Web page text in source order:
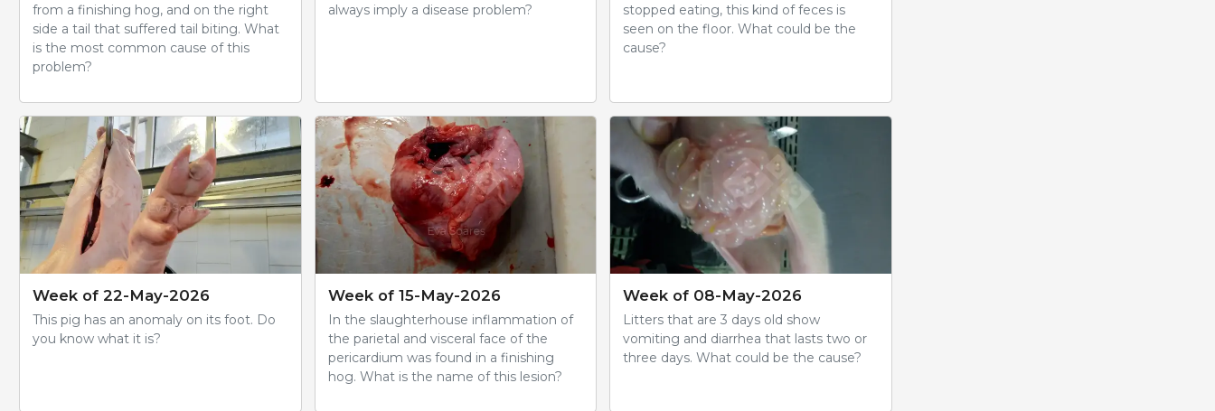
from a finishing hog, and on the right
side a tail that suffered tail biting. What
is the most common cause of this
problem?
always imply a disease problem?
stopped eating, this kind of feces is
seen on the floor. What could be the
cause?
Week of 22-May-2026
This pig has an anomaly on its foot. Do
you know what it is?
Week of 15-May-2026
In the slaughterhouse inflammation of
the parietal and visceral face of the
pericardium was found in a finishing
hog. What is the name of this lesion?
Week of 08-May-2026
Litters that are 3 days old show
vomiting and diarrhea that lasts two or
three days. What could be the cause?